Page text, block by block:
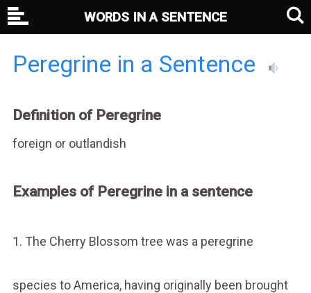
Peregrine in a Sentence
Definition of Peregrine
foreign or outlandish
Examples of Peregrine in a sentence
1. The Cherry Blossom tree was a peregrine
species to America, having originally been brought
WORDS IN A SENTENCE